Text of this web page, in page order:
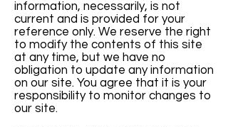
information, necessarily, is not
current and is provided for your
reference only. We reserve the right
to modify the contents of this site
at any time, but we have no
obligation to update any information
on our site. You agree that it is your
responsibility to monitor changes to
our site.